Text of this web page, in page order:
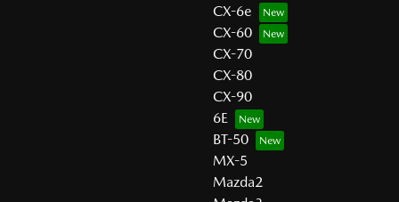
CX-6e
CX-60
CX-70
CX-80
CX-90
6E
BT-50
MX-5
Mazda2